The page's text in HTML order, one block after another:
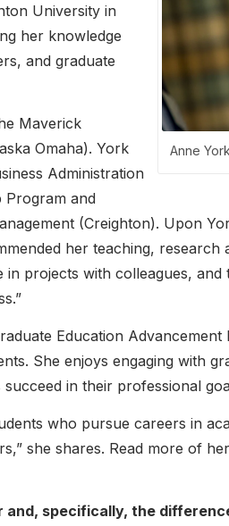
Anne York
University in
her knowledge
and graduate
Maverick
Omaha). York
Administration
Program and
(Creighton). Upon
her teaching, research
in projects with colleagues,
Education
She enjoys engaging with
in their professional
who pursue careers in
she shares. Read more of
specifically, the